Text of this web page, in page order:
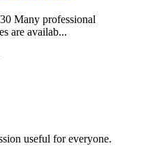
Many professional
are availab...
useful for everyone.